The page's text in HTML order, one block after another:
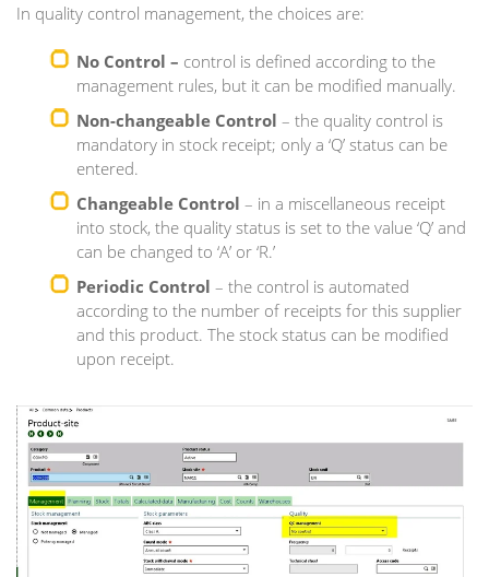
In quality control management, the choices are:
No Control – control is defined according to the
management rules, but it can be modified manually.
Non-changeable Control – the quality control is
mandatory in stock receipt; only a ‘Q’ status can be
entered.
Changeable Control – in a miscellaneous receipt
into stock, the quality status is set to the value ‘Q’ and
can be changed to ‘A’ or ‘R.’
Periodic Control – the control is automated
according to the number of receipts for this supplier
and this product. The stock status can be modified
upon receipt.